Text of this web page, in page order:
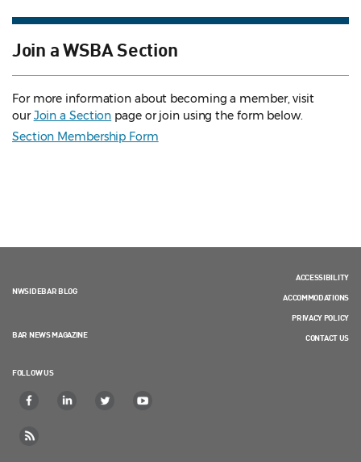
Join a WSBA Section
For more information about becoming a member, visit
ourJoin a Section page or join using the form below.
Section Membership Form
NWSIDEBAR BLOG
BAR NEWS MAGAZINE
FOLLOW US
ACCESSIBILITY
ACCOMMODATIONS
PRIVACY POLICY
CONTACT US